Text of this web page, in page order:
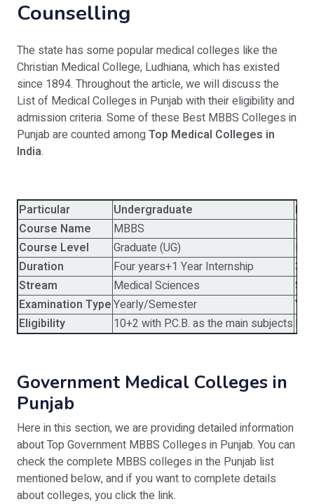
Counselling
The state has some popular medical colleges like the
Christian Medical College, Ludhiana, which has existed
since 1894. Throughout the article, we will discuss the
List of Medical Colleges in Punjab with their eligibility and
admission criteria. Some of these Best MBBS Colleges in
Punjab are counted amongTop Medical Colleges in
India.
Particular Undergraduate
Course Name
MBBS
Course Level
Graduate (UG)
Duration
Four years+1 Year Internship
3
Stream
Medical Sciences
Examination TypeYearly/Semester
Eligibility
10+2 with P.C.B. as the main subjects
Government Medical Colleges in
Punjab
Here in this section, we are providing detailed information
about Top Government MBBS Colleges in Punjab. You can
check the complete MBBS colleges in the Punjab list
mentioned below, and if you want to complete details
about colleges, you click the link.